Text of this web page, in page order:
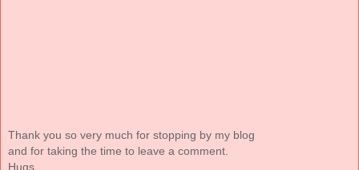
Thank you so very much for stopping by my blog
and for taking the time to leave a comment.
Hugs